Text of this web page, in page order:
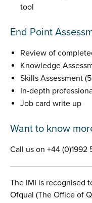
tool
End Point
Review of
Knowledge
Skills Assessment
In-depth
Job card write up
Want to know
Call us on +44 (0)1992
The IMI is recognised
Ofqual (The Office of